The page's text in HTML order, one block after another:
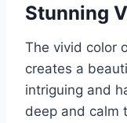
Stunning
The vivid color
creates a
intriguing and
deep and calm